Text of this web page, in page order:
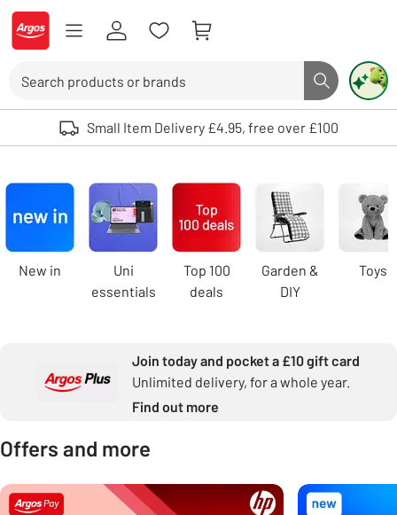
Skip to Content
Logo - go to homepage
Search button
Use up and down arrows to review and enter to select. Touch device
Small Item Delivery £4.95, free over £100
Argoshomepage
Carousel
New in
Uni
essentials
Top 100
deals
Garden &
DIY
Toys
Join today and pocket a £10 gift card
Unlimited delivery, for a whole year.
Find out more
Offers and more
Carousel